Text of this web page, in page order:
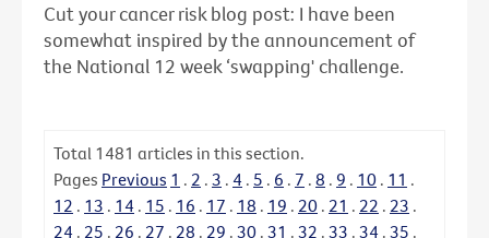
Cut your cancer risk blog post: I have been
somewhat inspired by the announcement of
the National 12 week ‘swapping' challenge.
Total 1481 articles in this section.
Pages Previous 1 . 2 . 3 . 4 . 5 . 6 . 7 . 8 . 9 . 10 . 11 .
12 . 13 . 14 . 15 . 16 . 17 . 18 . 19 . 20 . 21 . 22 . 23 .
24 . 25 . 26 . 27 . 28 . 29 . 30 . 31 . 32 . 33 . 34 . 35 .